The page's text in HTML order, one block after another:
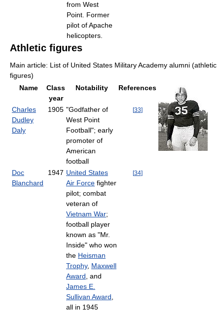
from West
Point. Former
pilot of Apache
helicopters.
Athletic figures
Main article: List of United States Military Academy alumni (athletic
figures)
Name
Class
year
Notability References
Charles
Dudley
Daly
1905 "Godfather of
West Point
Football"; early
promoter of
American
football
[33]
Doc
Blanchard
1947 United States
Air Force fighter
pilot; combat
veteran of
Vietnam War;
football player
known as "Mr.
Inside" who won
the Heisman
Trophy, Maxwell
Award , and
James E.
Sullivan Award
all in 1945
[34]